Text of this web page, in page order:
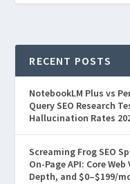
RECENT POSTS
NotebookLM Plus vs
Query SEO Research
Hallucination Rates
Screaming Frog SEO
On-Page API: Core
Depth, and $0–$199/